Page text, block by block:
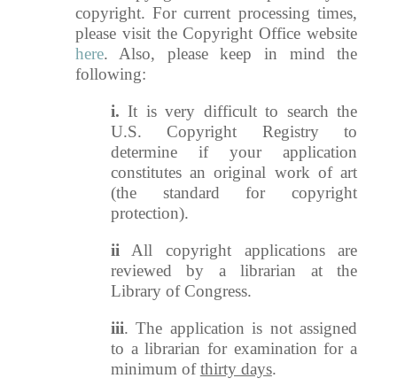
copyright. For current processing times,
please visit the Copyright Office website
here. Also, please keep in mind the
following:
i.It is very difficult to search the
U.S. Copyright Registry to
determine if your application
constitutes an original work of art
(the standard for copyright
protection).
ii All copyright applications are
reviewed by a librarian at the
Library of Congress.
iii. The application is not assigned
to a librarian for examination for a
minimum ofthirty days.